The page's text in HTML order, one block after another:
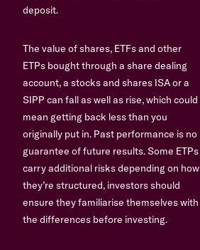
deposit.
The value of shares, ETFs and other
ETPs bought through a share dealing
account, a stocks and shares ISA or a
SIPP can fall as well as rise, which could
mean getting back less than you
originally put in. Past performance is no
guarantee of future results. Some ETPs
carry additional risks depending on how
they’re structured, investors should
ensure they familiarise themselves with
the differences before investing.